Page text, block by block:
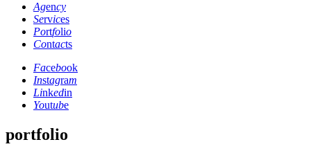
Agency
Services
Portfolio
Contacts
Facebook
Instagram
Linkedin
Youtube
portfolio